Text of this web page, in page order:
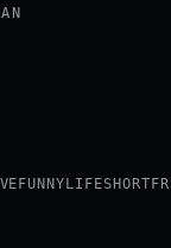
FUNNY LIFESHORT